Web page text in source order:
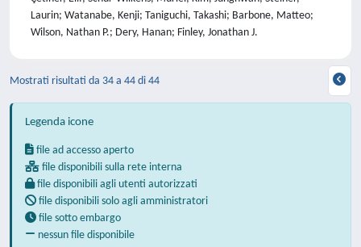
Laurin; Watanabe, Kenji; Taniguchi, Takashi; Barbone, Matteo;
Wilson, Nathan P.; Dery, Hanan; Finley, Jonathan J.
Mostrati risultati da 34 a 44 di 44
Legenda icone
file ad accesso aperto
file disponibili sulla rete interna
file disponibili agli utenti autorizzati
file disponibili solo agli amministratori
file sotto embargo
nessun file disponibile